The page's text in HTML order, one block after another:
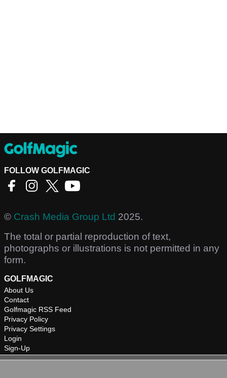
FOLLOW GOLFMAGIC
© Crash Media Group Ltd 2025.
The total or partial reproduction of text,
photographs or illustrations is not permitted in any
form.
GOLFMAGIC
About Us
Contact
Golfmagic RSS Feed
Privacy Policy
Privacy Settings
Login
Sign-Up